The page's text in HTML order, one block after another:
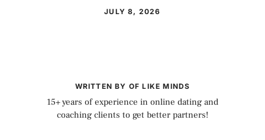
JULY 8, 2026
WRITTEN BY OF LIKE MINDS
15+ years of experience in online dating and
coaching clients to get better partners!